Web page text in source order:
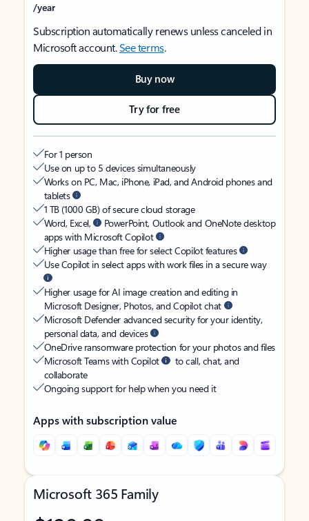
/year
Subscription automatically renews unless canceled in
Microsoft account.See terms.
Buy now
Try for free
For 1 person
Use on up to 5 devices simultaneously
Works on PC, Mac, iPhone, iPad, and Android phones and
tablets
1 TB (1000 GB) of secure cloud storage
Word, Excel,
PowerPoint, Outlook and OneNote desktop
apps with Microsoft Copilot
Higher usage than free for select Copilot features
Use Copilot in select apps with work files in a secure way
Higher usage for AI image creation and editing in
Microsoft Designer, Photos, and Copilot chat
Microsoft Defender advanced security for your identity,
personal data, and devices
OneDrive ransomware protection for your photos and files
Microsoft Teams with Copilot
to call, chat, and
collaborate
Ongoing support for help when you need it
Apps with subscription value
Microsoft 365 Family